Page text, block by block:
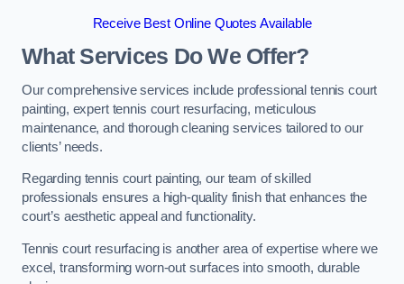
Receive Best Online Quotes Available
What Services Do We Offer?
Our comprehensive services include professional tennis court
painting, expert tennis court resurfacing, meticulous
maintenance, and thorough cleaning services tailored to our
clients’ needs.
Regarding tennis court painting, our team of skilled
professionals ensures a high-quality finish that enhances the
court’s aesthetic appeal and functionality.
Tennis court resurfacing is another area of expertise where we
excel, transforming worn-out surfaces into smooth, durable